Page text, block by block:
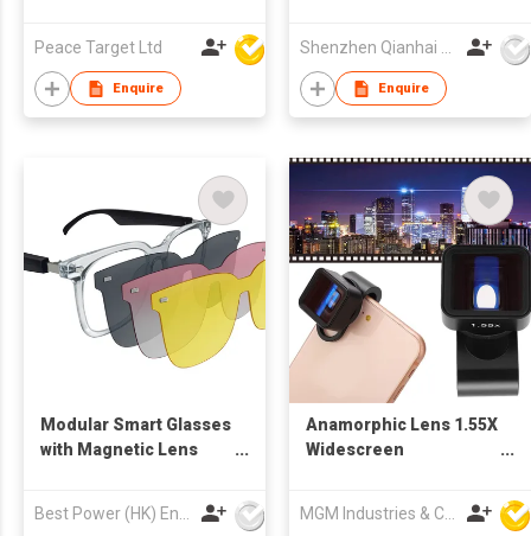
Peace Target Ltd
Enquire Enquire
Modular Smart Glasses
with Magnetic Lens
(Optical/Sunglass/Night
Vision) Innovative
Best Power (HK) Enterprises Ltd
Anamorphic Lens 1.55X
Widescreen
Suitable for Mobile
MGM Industries & Company